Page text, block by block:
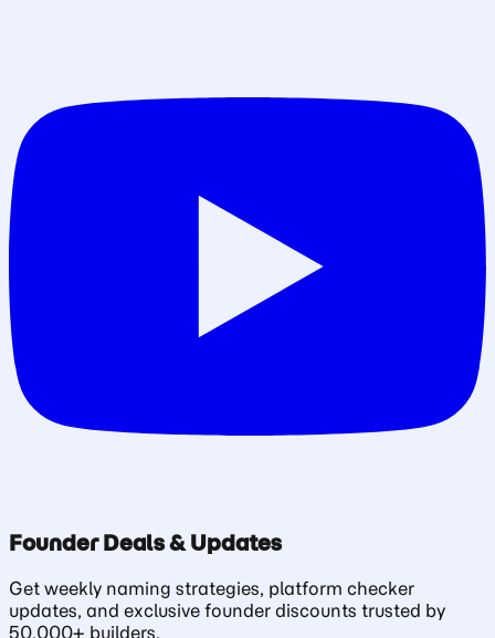
Founder Deals & Updates
Get weekly naming strategies, platform checker
updates, and exclusive founder discounts trusted by
50,000+ builders.